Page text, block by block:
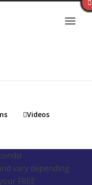
Videos
vary depending
FREE